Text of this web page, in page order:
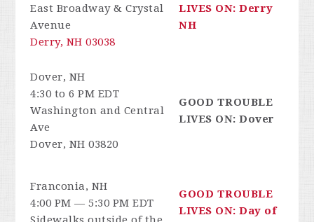
East Broadway & Crystal
Avenue
Derry, NH 03038
LIVES ON: Derry
NH
Dover, NH
4:30 to 6 PM EDT
Washington and Central
Ave
Dover, NH 03820
GOOD TROUBLE
LIVES ON: Dover
Franconia, NH
4:00 PM — 5:30 PM EDT
GOOD TROUBLE
LIVES ON: Day of